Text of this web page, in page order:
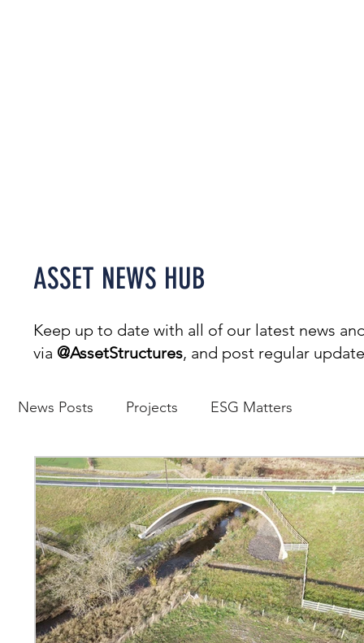
ASSET NEWS HUB
Keep up to date with all of our latest news
via @AssetStructures, and post regular
News Posts Projects ESG Matters